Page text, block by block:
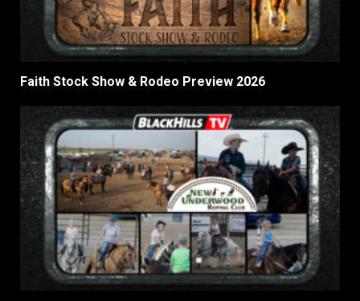
Faith Stock Show & Rodeo Preview 2026